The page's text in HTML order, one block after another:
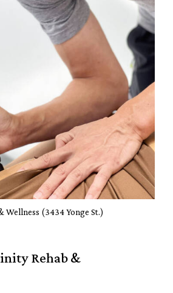
Wellness (3434 Yonge St.)
Rehab &